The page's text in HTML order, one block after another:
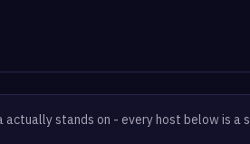
actually stands on - every host below is a